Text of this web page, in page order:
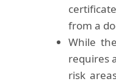
from a
While
requires
risk